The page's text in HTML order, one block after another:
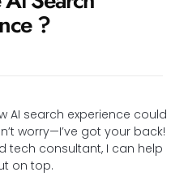
?
AI search experience could
worry—I’ve got your back!
tech consultant, I can help
on top.